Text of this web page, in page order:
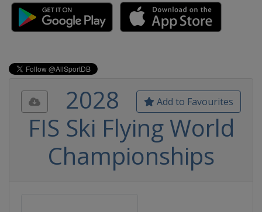
Add to Favourites
2028
FIS Ski Flying World
Championships